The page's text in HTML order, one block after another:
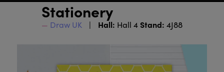
Stationery
Draw UK Hall: Hall 4 Stand: 4J88